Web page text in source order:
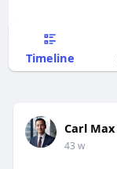
Timeline
Carl Max
43 w